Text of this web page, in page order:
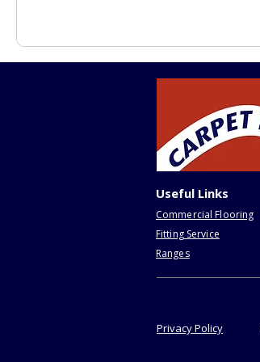
Useful Links
Commercial Flooring
Fitting Service
Ranges
Privacy Policy